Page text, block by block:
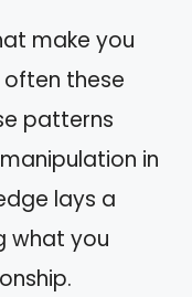
make you
these
patterns
in
lays a
what you